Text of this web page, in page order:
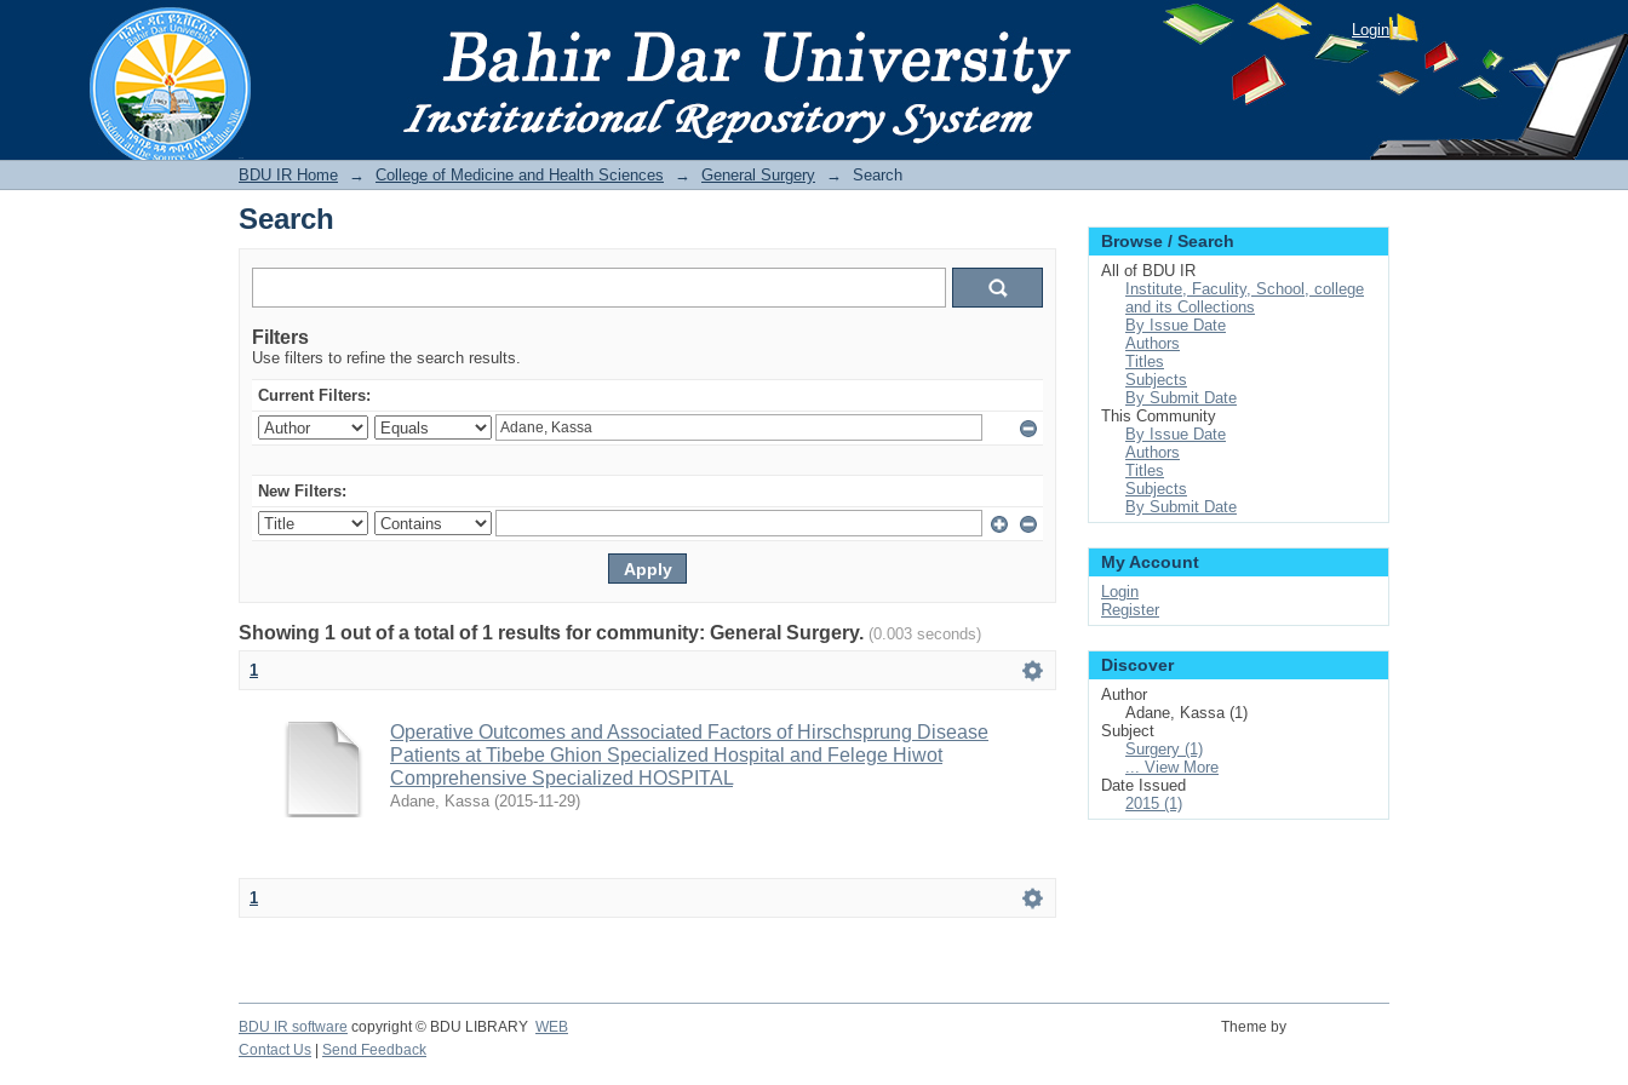
Login
BDU IR Home → College of Medicine and Health Sciences → General Surgery → Search
Search
Filters
Use filters to refine the search results.
Current Filters:
New Filters:
Showing 1 out of a total of 1 results for community: General Surgery. (0.003 seconds)
1
Operative Outcomes and Associated Factors of Hirschsprung Disease
Patients at Tibebe Ghion Specialized Hospital and Felege Hiwot
Comprehensive Specialized HOSPITAL
Adane, Kassa (2015-11-29)
1
Browse / Search
All of BDU IR
Institute, Faculity, School, college
and its Collections
By Issue Date
Authors
Titles
Subjects
By Submit Date
This Community
By Issue Date
Authors
Titles
Subjects
By Submit Date
My Account
Login
Register
Discover
Author
Adane, Kassa (1)
Subject
Surgery (1)
... View More
Date Issued
2015 (1)
BDU IR software copyright © BDU LIBRARY WEB
Theme by
Contact Us
Send Feedback